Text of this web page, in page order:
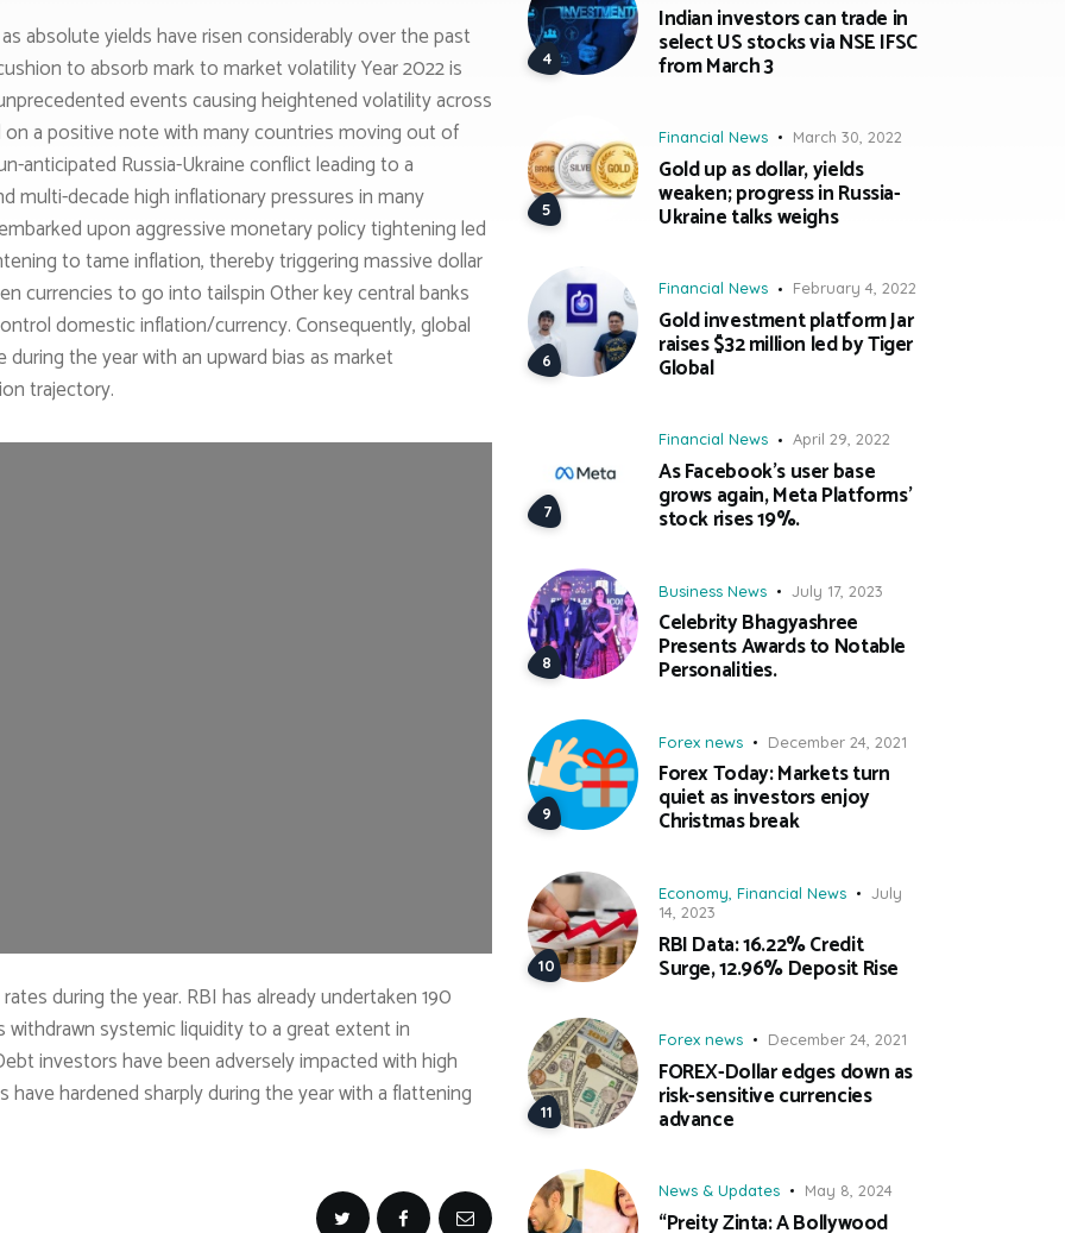
absolute yields have risen considerably over the past
to absorb mark to market volatility Year 2022 is
events causing heightened volatility across
a positive note with many countries moving out of
anticipated Russia-Ukraine conflict leading to a
multi-decade high inflationary pressures in many
upon aggressive monetary policy tightening led
to tame inflation, thereby triggering massive dollar
currencies to go into tailspin Other key central banks
domestic inflation/currency. Consequently, global
the year with an upward bias as market
trajectory.
during the year. RBI has already undertaken 190
systemic liquidity to a great extent in
investors have been adversely impacted with high
have hardened sharply during the year with a flattening
Indian investors can trade in
select US stocks via NSE IFSC
from March 3
Financial News March 30, 2022
Gold up as dollar, yields
weaken; progress in Russia-
Ukraine talks weighs
Financial News February 4, 2022
Gold investment platform Jar
raises $32 million led by Tiger
Global
Financial News April 29, 2022
As Facebook’s user base
grows again, Meta Platforms’
stock rises 19%.
Business News July 17, 2023
Celebrity Bhagyashree
Presents Awards to Notable
Personalities.
Forex news December 24, 2021
Forex Today: Markets turn
quiet as investors enjoy
Christmas break
Economy Financial News
July
14, 2023
RBI Data: 16.22% Credit
Surge, 12.96% Deposit Rise
Forex news December 24, 2021
FOREX-Dollar edges down as
risk-sensitive currencies
advance
News & Updates May 8, 2024
“Preity Zinta: A Bollywood